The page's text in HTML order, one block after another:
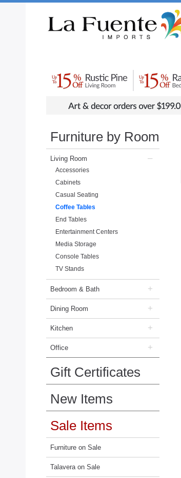
Furniture by Room
Living Room –
Accessories
Cabinets
Casual Seating
Coffee Tables
End Tables
Entertainment Centers
Media Storage
Console Tables
TV Stands
Bedroom & Bath +
Dining Room +
Kitchen +
Office +
Gift Certificates
New Items
Sale Items
Furniture on Sale
Talavera on Sale